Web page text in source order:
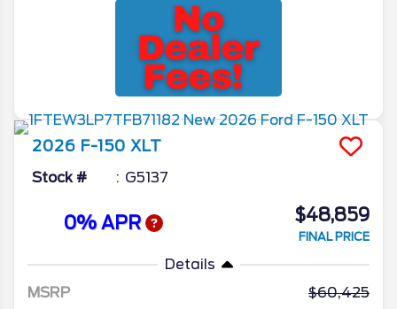
2026 F-150 XLT
Stock # G5137
0% APR $48,859
FINAL PRICE
Details
MSRP
60,425